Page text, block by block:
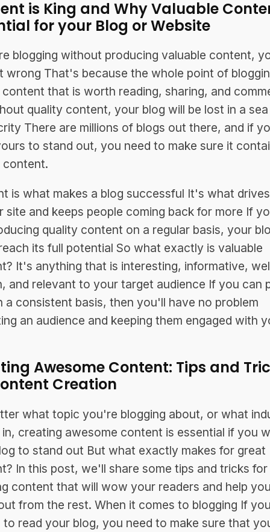
is King and Why Valuable
for your Blog or Website
blogging without producing valuable content,
wrong That's because the whole point of
that is worth reading, sharing, and
quality content, your blog will be lost in a
There are millions of blogs out there, and if
to stand out, you need to make sure it
content.
is what makes a blog successful It's what
site and keeps people coming back for more If
quality content on a regular basis, your
its full potential So what exactly is valuable
It's anything that is interesting, informative,
and relevant to your target audience If you can
a consistent basis, then you'll have no problem
an audience and keeping them engaged with
Awesome Content: Tips and
Creation
what topic you're blogging about, or what
creating awesome content is essential if you
to stand out But what exactly makes for great
In this post, we'll share some tips and tricks for
content that will wow your readers and help
from the rest. When it comes to blogging If
to read your blog, you need to make sure that